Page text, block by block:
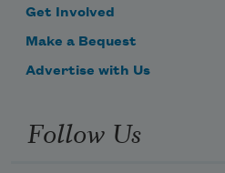
Get Involved
Make a Bequest
Advertise with Us
Follow Us